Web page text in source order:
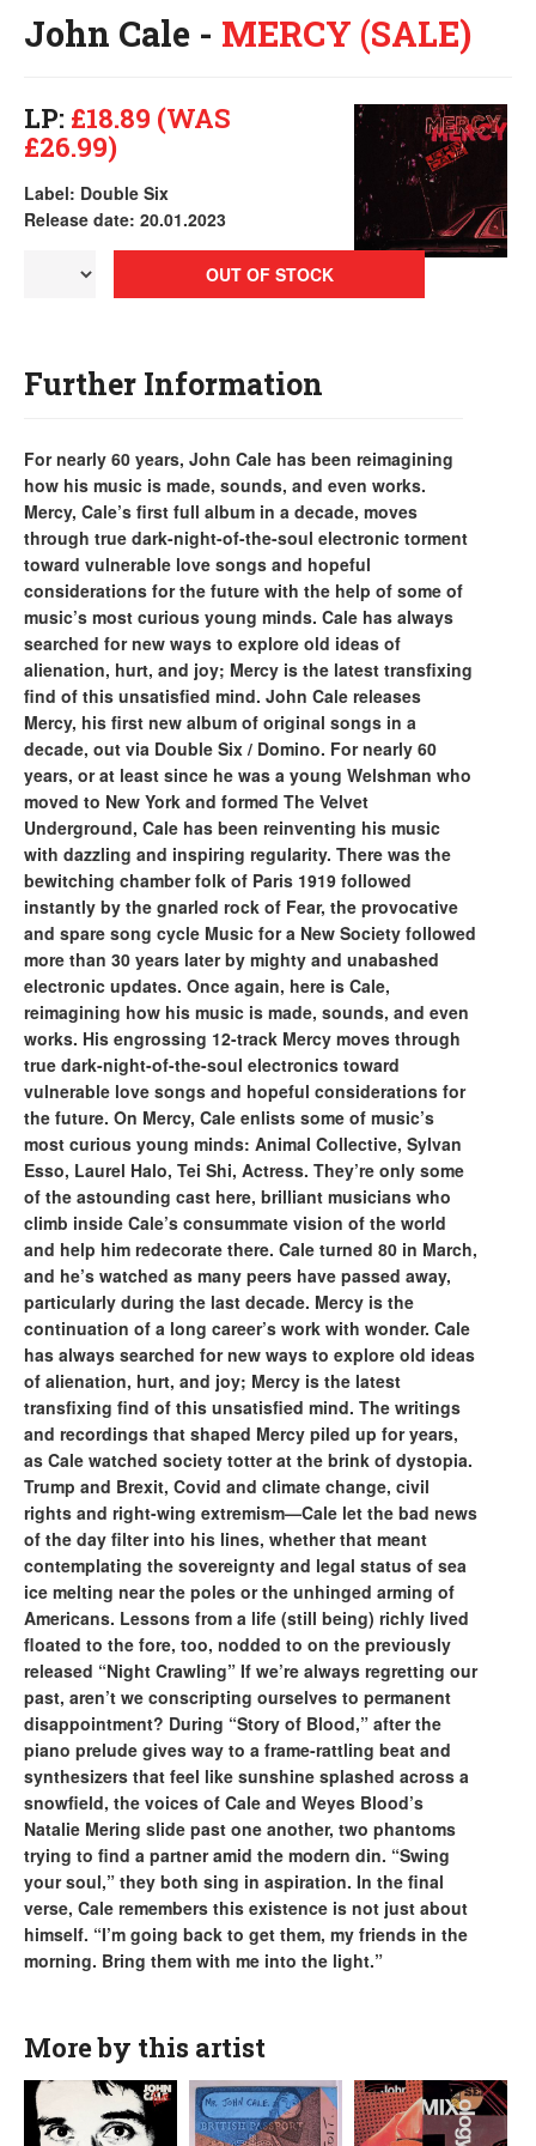
John Cale - MERCY (SALE)
LP: £18.89 (WAS
£26.99)
Label: Double Six
Release date: 20.01.2023
OUT OF STOCK
Further Information
For nearly 60 years, John Cale has been reimagining
how his music is made, sounds, and even works.
Mercy, Cale’s first full album in a decade, moves
through true dark-night-of-the-soul electronic torment
toward vulnerable love songs and hopeful
considerations for the future with the help of some of
music’s most curious young minds. Cale has always
searched for new ways to explore old ideas of
alienation, hurt, and joy; Mercy is the latest transfixing
find of this unsatisfied mind. John Cale releases
Mercy, his first new album of original songs in a
decade, out via Double Six / Domino. For nearly 60
years, or at least since he was a young Welshman who
moved to New York and formed The Velvet
Underground, Cale has been reinventing his music
with dazzling and inspiring regularity. There was the
bewitching chamber folk of Paris 1919 followed
instantly by the gnarled rock of Fear, the provocative
and spare song cycle Music for a New Society followed
more than 30 years later by mighty and unabashed
electronic updates. Once again, here is Cale,
reimagining how his music is made, sounds, and even
works. His engrossing 12-track Mercy moves through
true dark-night-of-the-soul electronics toward
vulnerable love songs and hopeful considerations for
the future. On Mercy, Cale enlists some of music’s
most curious young minds: Animal Collective, Sylvan
Esso, Laurel Halo, Tei Shi, Actress. They’re only some
of the astounding cast here, brilliant musicians who
climb inside Cale’s consummate vision of the world
and help him redecorate there. Cale turned 80 in March,
and he’s watched as many peers have passed away,
particularly during the last decade. Mercy is the
continuation of a long career’s work with wonder. Cale
has always searched for new ways to explore old ideas
of alienation, hurt, and joy; Mercy is the latest
transfixing find of this unsatisfied mind. The writings
and recordings that shaped Mercy piled up for years,
as Cale watched society totter at the brink of dystopia.
Trump and Brexit, Covid and climate change, civil
rights and right-wing extremism—Cale let the bad news
of the day filter into his lines, whether that meant
contemplating the sovereignty and legal status of sea
ice melting near the poles or the unhinged arming of
Americans. Lessons from a life (still being) richly lived
floated to the fore, too, nodded to on the previously
released “Night Crawling” If we’re always regretting our
past, aren’t we conscripting ourselves to permanent
disappointment? During “Story of Blood,” after the
piano prelude gives way to a frame-rattling beat and
synthesizers that feel like sunshine splashed across a
snowfield, the voices of Cale and Weyes Blood’s
Natalie Mering slide past one another, two phantoms
trying to find a partner amid the modern din. “Swing
your soul,” they both sing in aspiration. In the final
verse, Cale remembers this existence is not just about
himself. “I’m going back to get them, my friends in the
morning. Bring them with me into the light.”
More by this artist